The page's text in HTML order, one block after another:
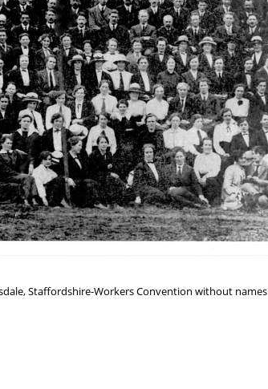
Staffordshire-Workers Convention without names